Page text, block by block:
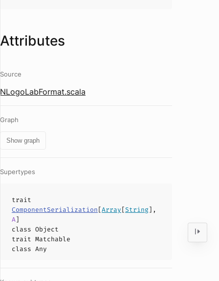
Attributes
Source
NLogoLabFormat.scala
Graph
Show graph
Supertypes
trait
ComponentSerialization[Array[String],
A]
class Object
trait Matchable
class Any